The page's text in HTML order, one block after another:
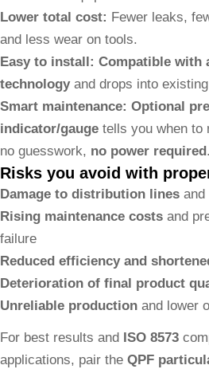
Lower total cost: Fewer leaks,
and less wear on tools.
Easy to install: Compatible with
technologyand drops into
Smart maintenance: Optional
indicator/gauge tells you when
no guesswork, no power required .
Risks you avoid with
Damage to distribution lines and
Rising maintenance costs and
failure
Reduced efficiency and
Deterioration of final product
Unreliable production and lower
For best results and ISO 8573
applications, pair the QPF